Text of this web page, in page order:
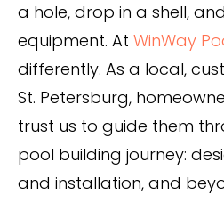
a hole, drop in a shell,
equipment. At WinWay
differently. As a local,
St. Petersburg,
trust us to guide them
pool building journey:
and installation, and